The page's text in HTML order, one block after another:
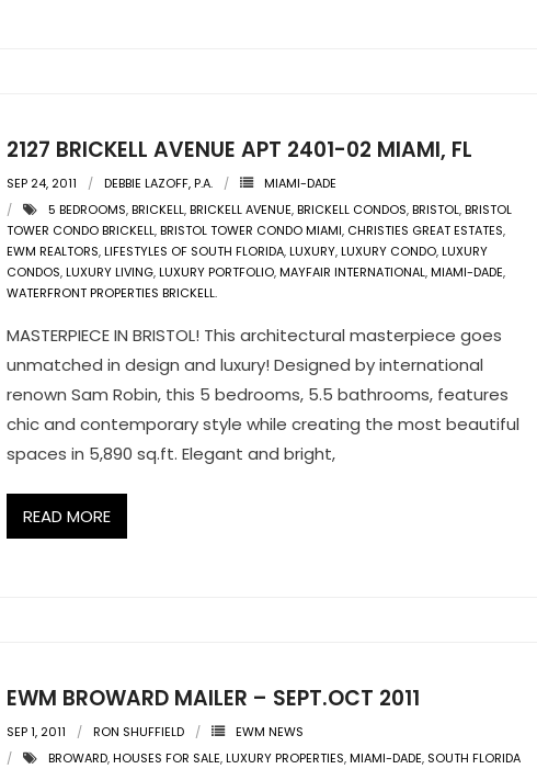
2127 BRICKELL AVENUE APT 2401-02 MIAMI, FL
SEP 24, 2011 DEBBIE LAZOFF, P.A.
MIAMI-DADE
5 BEDROOMS,BRICKELL,BRICKELL AVENUE,BRICKELL CONDOS,BRISTOL,BRISTOL
TOWER CONDO BRICKELL,BRISTOL TOWER CONDO MIAMI, CHRISTIES GREAT ESTATES,
EWM REALTORS,LIFESTYLES OF SOUTH FLORIDA,LUXURY,LUXURY CONDO,LUXURY
CONDOS,LUXURY LIVING,LUXURY PORTFOLIO,MAYFAIR INTERNATIONAL,MIAMI-DADE,
WATERFRONT PROPERTIES BRICKELL.
MASTERPIECE IN BRISTOL! This architectural masterpiece goes
unmatched in design and luxury! Designed by international
renown Sam Robin, this 5 bedrooms, 5.5 bathrooms, features
chic and contemporary style while creating the most beautiful
spaces in 5,890 sq.ft. Elegant and bright,
READ MORE
EWM BROWARD MAILER – SEPT.OCT 2011
SEP 1, 2011 RON SHUFFIELD
EWM NEWS
BROWARD,HOUSES FOR SALE,LUXURY PROPERTIES,MIAMI-DADE, SOUTH FLORIDA